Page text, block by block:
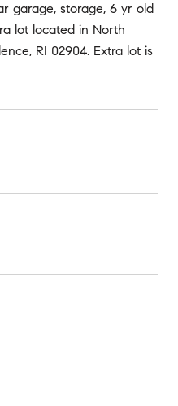
garage, storage, 6 yr old
lot located in North
RI 02904. Extra lot is